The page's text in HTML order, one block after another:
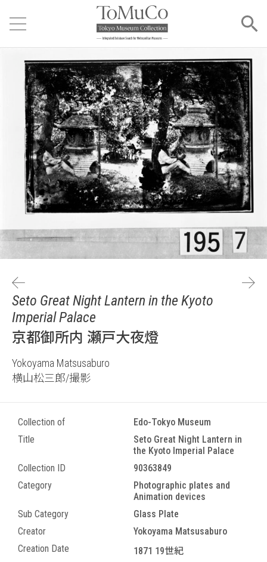
Seto Great Night Lantern in the Kyoto
Imperial Palace
京都御所内 瀬戸大夜燈
Yokoyama Matsusaburo
横山松三郎/撮影
Collection of
Edo-Tokyo Museum
Title
Seto Great Night Lantern in
the Kyoto Imperial Palace
Collection ID
90363849
Category
Photographic plates and
Animation devices
Sub Category
Glass Plate
Creator
Yokoyama Matsusaburo
Creation Date
1871 19世紀